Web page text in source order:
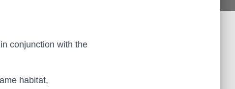
conjunction with the
habitat,